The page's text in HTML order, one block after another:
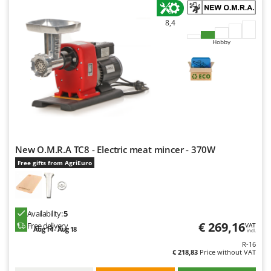
8,4
Hobby
New O.M.R.A TC8 - Electric meat mincer - 370W
Free gifts from AgriEuro
Availability:5
Free delivery
Aug 14 - Aug 18 € 269,16VAT
incl.
R-16
€ 218,83 Price without VAT